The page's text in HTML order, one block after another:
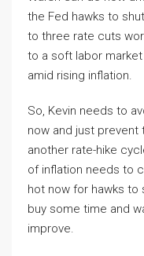
the Fed hawks to
to three rate cuts
to a soft labor
amid rising inflation.
So, Kevin needs to
now and just prevent
another rate-hike
of inflation needs to
hot now for hawks to
buy some time and
improve.